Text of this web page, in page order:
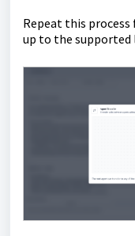
Repeat this
up to the